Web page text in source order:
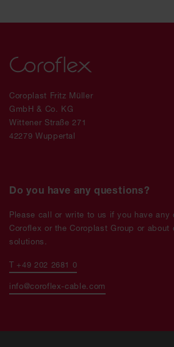
Coroplast Fritz Müller
GmbH & Co. KG
Wittener Straße 271
42279 Wuppertal
Do you have any questions?
Please call or write to us if you have any
Coroflex or the Coroplast Group or about
solutions.
T +49 202 2681 0
info@coroflex-cable.com